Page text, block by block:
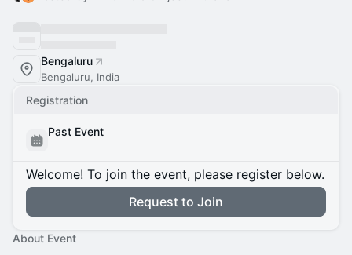
Bengaluru
Bengaluru, India
Registration
Past Event
Welcome! To join the event, please register below.
Request to Join
About Event